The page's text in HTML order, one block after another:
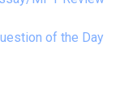
of the Day